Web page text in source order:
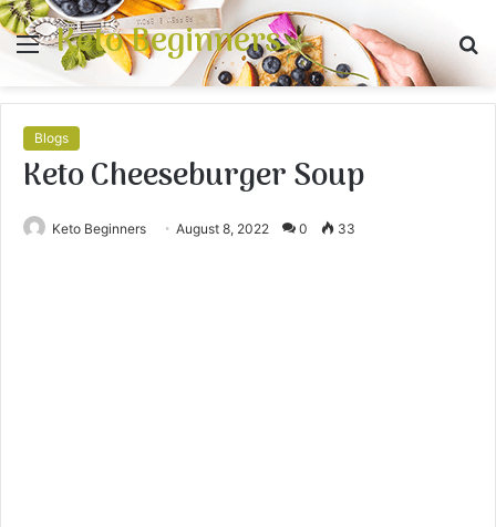
Menu
Keto Beginners
Blogs
Keto Cheeseburger Soup
Keto Beginners August 8, 2022 0 33